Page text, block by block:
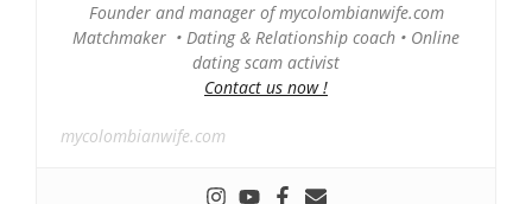
Founder and manager of mycolombianwife.com
Matchmaker • Dating & Relationship coach • Online
dating scam activist
Contact us now !
mycolombianwife.com